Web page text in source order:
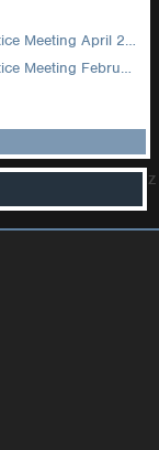
DROPS Canadian Chapter Community of Practice Meeting April 2026
DROPS Canadian Chapter Community of Practice Meeting February 2026
z